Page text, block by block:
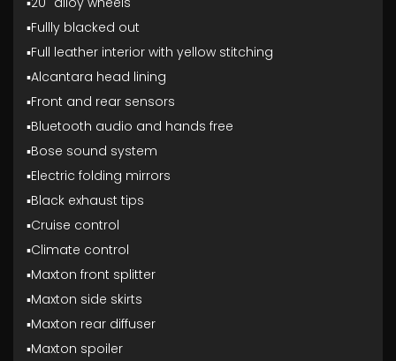
▪️Fullly blacked out
▪️Full leather interior with yellow stitching
▪️Alcantara head lining
▪️Front and rear sensors
▪️Bluetooth audio and hands free
▪️Bose sound system
▪️Electric folding mirrors
▪️Black exhaust tips
▪️Cruise control
▪️Climate control
▪️Maxton front splitter
▪️Maxton side skirts
▪️Maxton rear diffuser
▪️Maxton spoiler